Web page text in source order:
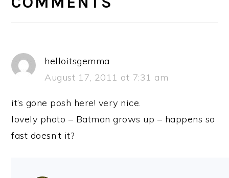
helloitsgemma
August 17, 2011 at 7:31 am
it’s gone posh here! very nice.
lovely photo – Batman grows up – happens so
fast doesn’t it?